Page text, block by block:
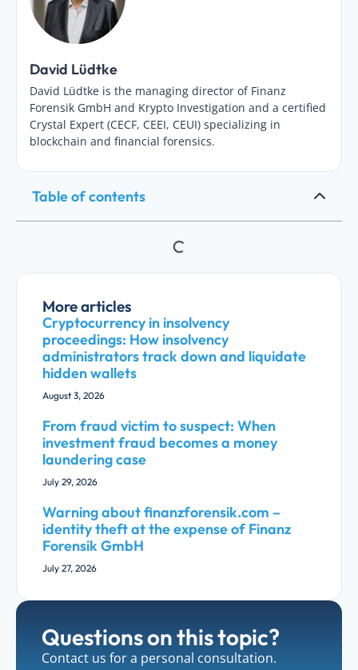
David Lüdtke
David Lüdtke is the managing director of Finanz
Forensik GmbH and Krypto Investigation and a certified
Crystal Expert (CECF, CEEI, CEUI) specializing in
blockchain and financial forensics.
Table of contents
More articles
Cryptocurrency in insolvency
proceedings: How insolvency
administrators track down and liquidate
hidden wallets
August 3, 2026
From fraud victim to suspect: When
investment fraud becomes a money
laundering case
July 29, 2026
Warning about finanzforensik.com –
identity theft at the expense of Finanz
Forensik GmbH
July 27, 2026
Questions on this topic?
Contact us for a personal consultation.